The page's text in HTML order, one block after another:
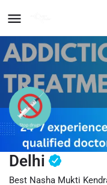
Nasha Mukti
Delhi
Best Nasha Mukti